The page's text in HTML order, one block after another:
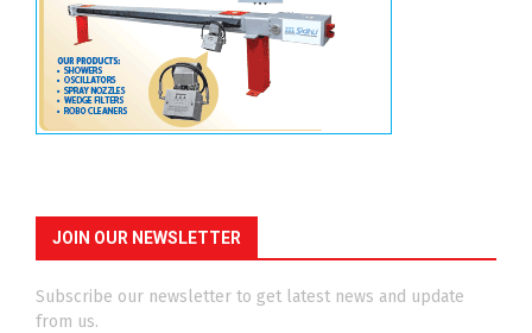
JOIN OUR NEWSLETTER
Subscribe our newsletter to get latest news and update
from us.